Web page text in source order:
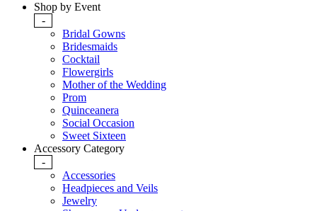
Shop by Event
-
Bridal Gowns
Bridesmaids
Cocktail
Flowergirls
Mother of the Wedding
Prom
Quinceanera
Social Occasion
Sweet Sixteen
Accessory Category
-
Accessories
Headpieces and Veils
Jewelry